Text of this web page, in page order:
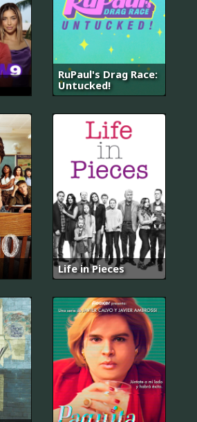
RuPaul's Drag Race:
Untucked!
Life in Pieces